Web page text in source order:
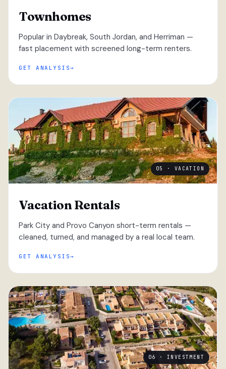
Townhomes
Popular in Daybreak, South Jordan, and Herriman —
fast placement with screened long-term renters.
GET ANALYSIS
05 · VACATION
Vacation Rentals
Park City and Provo Canyon short-term rentals —
cleaned, turned, and managed by a real local team.
GET ANALYSIS
06 · INVESTMENT